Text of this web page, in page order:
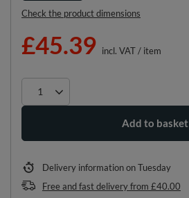
Check the product dimensions
£45.39 incl. VAT/ item
Add to basket
Delivery informationon Tuesday
Free and fast deliveryfrom £40.00